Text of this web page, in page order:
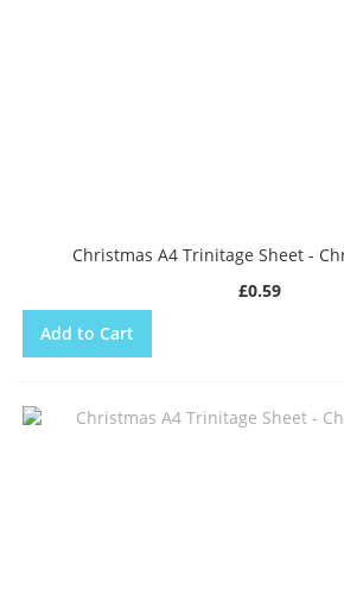
Christmas A4 Trinitage Sheet -
£0.59
Add to Cart